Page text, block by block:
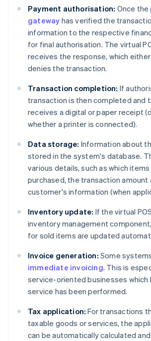
Payment authorisation: Once the
gateway has verified the
information to the respective
for final authorisation. The virtual
receives the response, which
denies the transaction.
Transaction completion: If
transaction is then completed and
receives a digital or paper receipt
whether a printer is connected).
Data storage: Information about
stored in the system's database.
various details, such as which
purchased, the transaction amount
customer's information (when
Inventory update: If the virtual
inventory management
for sold items are updated
Invoice generation: Some
immediate invoicing. This is
service-oriented businesses which
service has been performed.
Tax application: For transactions
taxable goods or services, the
can be automatically calculated